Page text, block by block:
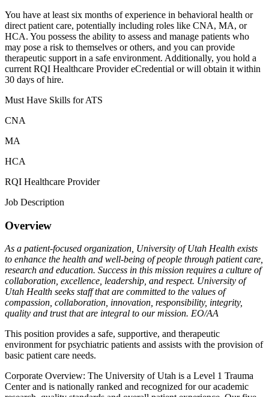
You have at least six months of experience in behavioral health or
direct patient care, potentially including roles like CNA, MA, or
HCA. You possess the ability to assess and manage patients who
may pose a risk to themselves or others, and you can provide
therapeutic support in a safe environment. Additionally, you hold a
current RQI Healthcare Provider eCredential or will obtain it within
30 days of hire.
Must Have Skills for ATS
CNA
MA
HCA
RQI Healthcare Provider
Job Description
Overview
As a patient-focused organization, University of Utah Health exists
to enhance the health and well-being of people through patient care,
research and education. Success in this mission requires a culture of
collaboration, excellence, leadership, and respect. University of
Utah Health seeks staff that are committed to the values of
compassion, collaboration, innovation, responsibility, integrity,
quality and trust that are integral to our mission. EO/AA
This position provides a safe, supportive, and therapeutic
environment for psychiatric patients and assists with the provision of
basic patient care needs.
Corporate Overview: The University of Utah is a Level 1 Trauma
Center and is nationally ranked and recognized for our academic